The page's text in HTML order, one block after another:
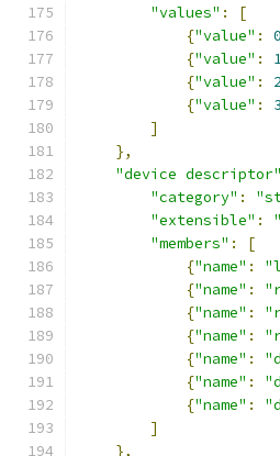
"values" :
[
{"value" : 0
{"value" :
{"value" : 2
{"value" : 3
]
},
"device descriptor"
"category" :
"extensible" :
"members" :
[
{"name" :
{"name" :
{"name" :
{"name" :
{"name" :
{"name" :
{"name" :
]
},